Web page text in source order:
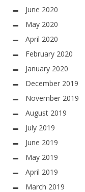
June 2020
May 2020
April 2020
February 2020
January 2020
December 2019
November 2019
August 2019
July 2019
June 2019
May 2019
April 2019
March 2019